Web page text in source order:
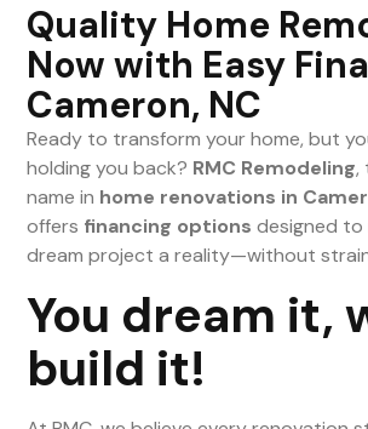
Quality Home
Now with Easy
Cameron, NC
Ready to transform your home, but
holding you back? RMC Remodeling,
name in home renovations in
offers financing options designed to
dream project a reality—without
You dream it,
build it!